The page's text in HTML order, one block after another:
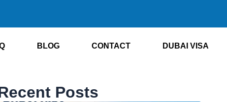
BLOG CONTACT DUBAI VISA
Posts